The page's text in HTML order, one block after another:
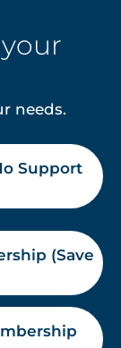
needs.
Support
(Save